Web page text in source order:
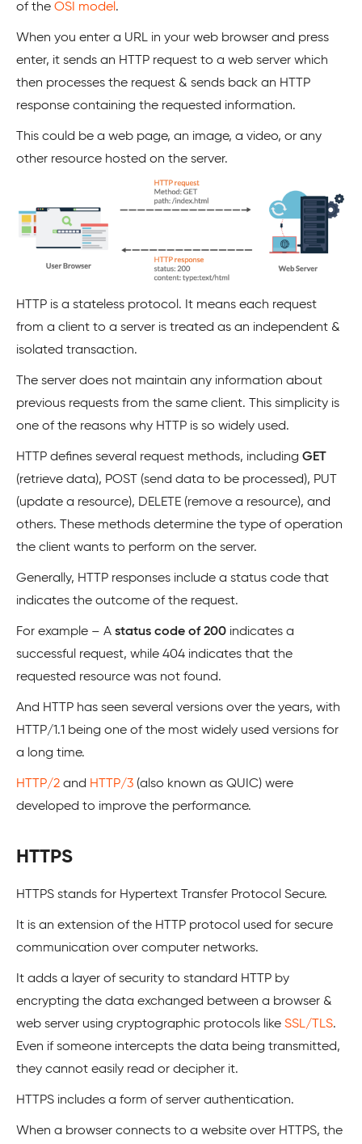
of the OSI model.
When you enter a URL in your web browser and press
enter, it sends an HTTP request to a web server which
then processes the request & sends back an HTTP
response containing the requested information.
This could be a web page, an image, a video, or any
other resource hosted on the server.
HTTP is a stateless protocol. It means each request
from a client to a server is treated as an independent &
isolated transaction.
The server does not maintain any information about
previous requests from the same client. This simplicity is
one of the reasons why HTTP is so widely used.
HTTP defines several request methods, including GET
(retrieve data), POST (send data to be processed), PUT
(update a resource), DELETE (remove a resource), and
others. These methods determine the type of operation
the client wants to perform on the server.
Generally, HTTP responses include a status code that
indicates the outcome of the request.
For example – A status code of 200 indicates a
successful request, while 404 indicates that the
requested resource was not found.
And HTTP has seen several versions over the years, with
HTTP/1.1 being one of the most widely used versions for
a long time.
HTTP/2 and HTTP/3 (also known as QUIC) were
developed to improve the performance.
HTTPS
HTTPS stands for Hypertext Transfer Protocol Secure.
It is an extension of the HTTP protocol used for secure
communication over computer networks.
It adds a layer of security to standard HTTP by
encrypting the data exchanged between a browser &
web server using cryptographic protocols like SSL/TLS.
Even if someone intercepts the data being transmitted,
they cannot easily read or decipher it.
HTTPS includes a form of server authentication.
When a browser connects to a website over HTTPS, the